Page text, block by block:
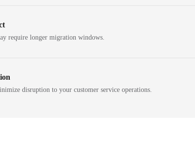
require longer migration windows.
disruption to your customer service operations.